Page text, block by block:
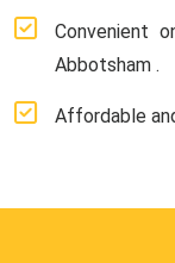
Convenient
Abbotsham .
Affordable